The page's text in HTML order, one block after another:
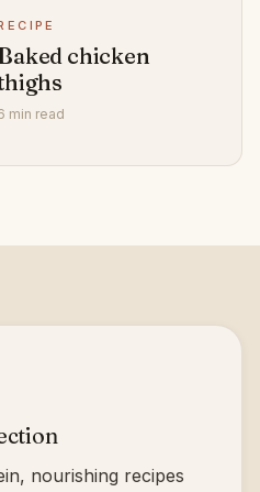
chicken
min read
nourishing recipes